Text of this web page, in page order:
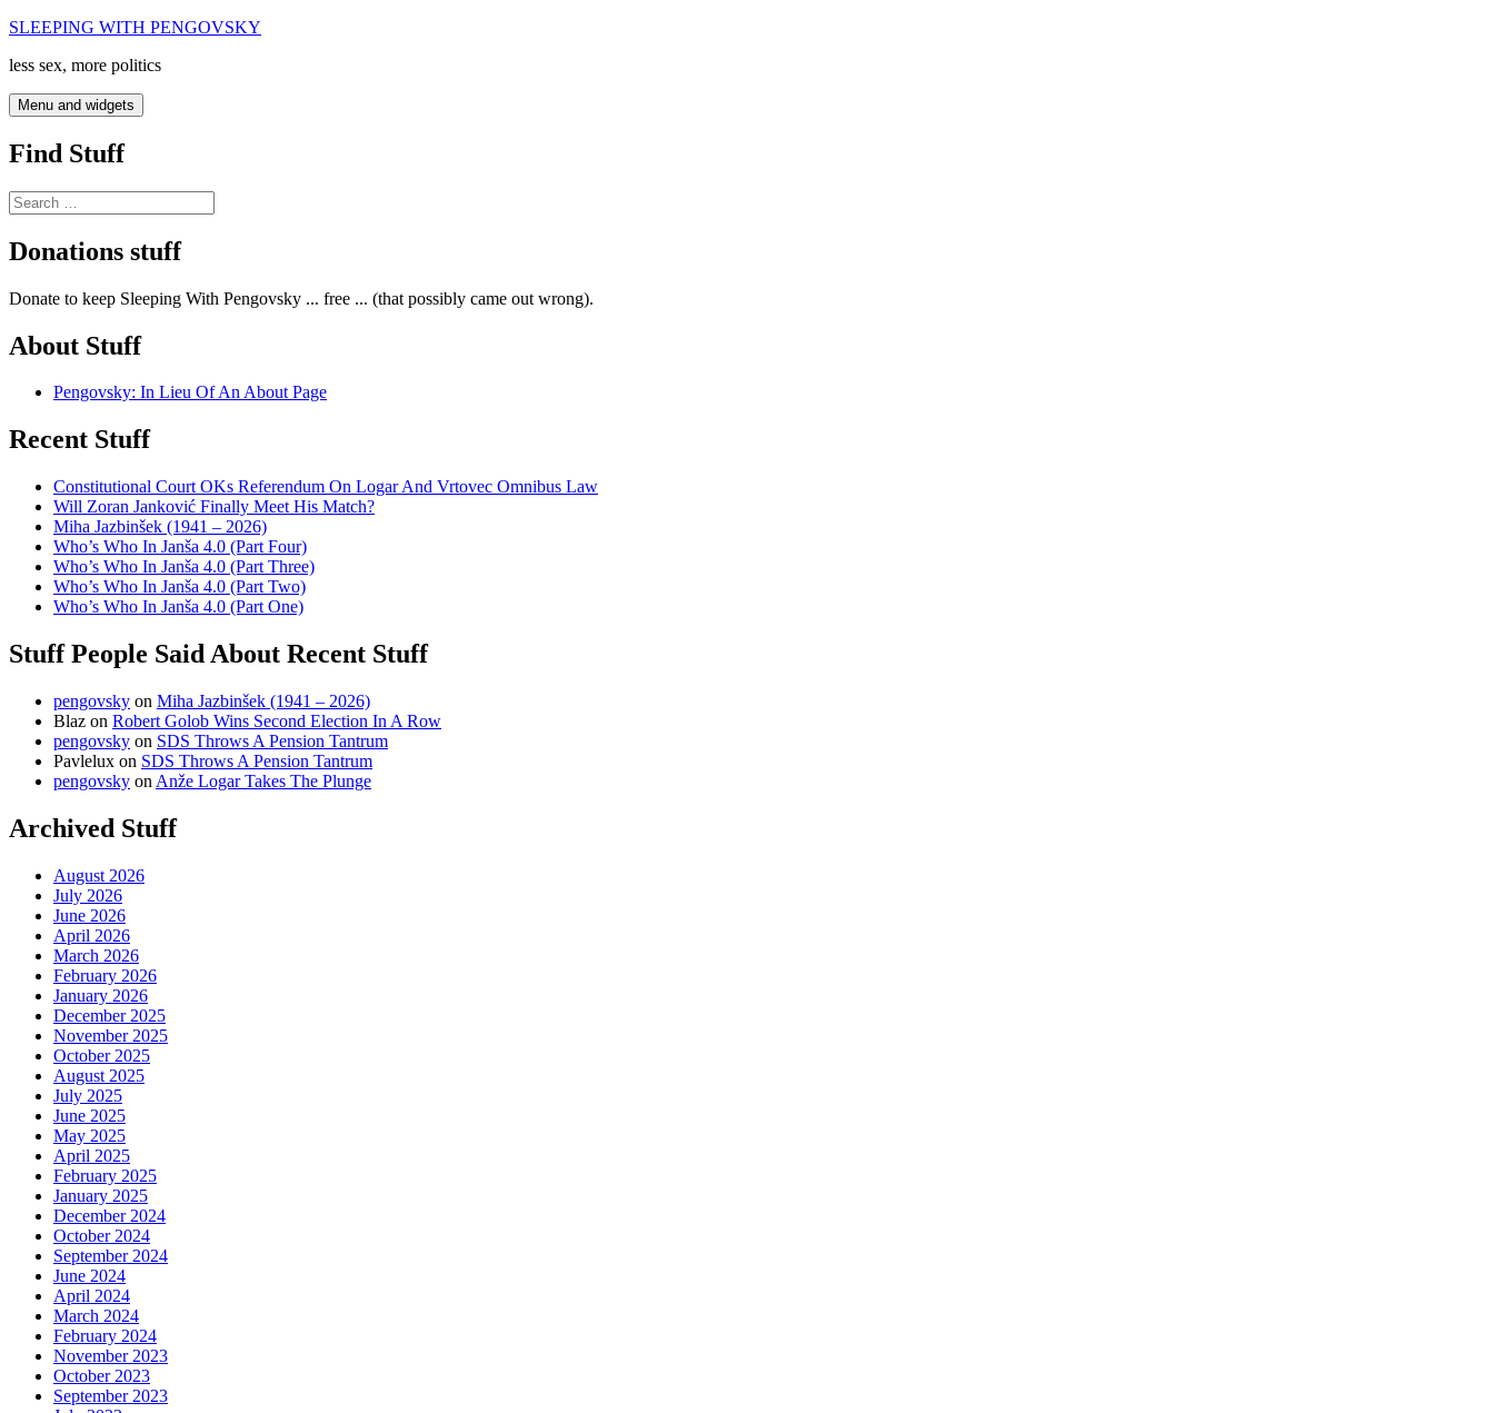
Skip
content
SLEEPING WITH PENGOVSKY
less sex, more politics
Menu and widgets
Find Stuff
Search
for:
Donations stuff
Donate to keep Sleeping With Pengovsky ... free ... (that possibly came out wrong).
About Stuff
Pengovsky: In Lieu Of An About Page
Recent Stuff
Constitutional Court OKs Referendum On Logar And Vrtovec Omnibus Law
Will Zoran Janković Finally Meet His Match?
Miha Jazbinšek (1941 – 2026)
Who’s Who In Janša 4.0 (Part Four)
Who’s Who In Janša 4.0 (Part Three)
Who’s Who In Janša 4.0 (Part Two)
Who’s Who In Janša 4.0 (Part One)
Stuff People Said About Recent Stuff
pengovsky on Miha Jazbinšek (1941 – 2026)
Blaz on Robert Golob Wins Second Election In A Row
pengovsky on SDS Throws A Pension Tantrum
Pavlelux on SDS Throws A Pension Tantrum
pengovsky on Anže Logar Takes The Plunge
Archived Stuff
August 2026
July 2026
June 2026
April 2026
March 2026
February 2026
January 2026
December 2025
November 2025
October 2025
August 2025
July 2025
June 2025
May 2025
April 2025
February 2025
January 2025
December 2024
October 2024
September 2024
June 2024
April 2024
March 2024
February 2024
November 2023
October 2023
September 2023